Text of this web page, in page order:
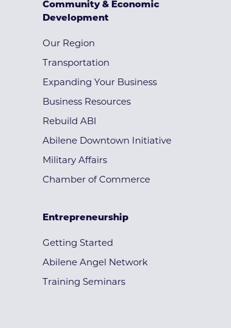
Community & Economic
Development
Our Region
Transportation
Expanding Your Business
Business Resources
Rebuild ABI
Abilene Downtown Initiative
Military Affairs
Chamber of Commerce
Entrepreneurship
Getting Started
Abilene Angel Network
Training Seminars